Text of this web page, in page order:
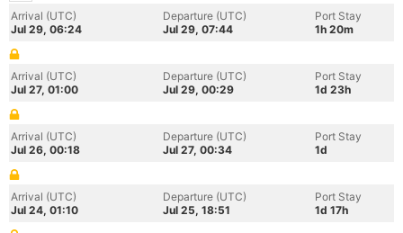
Arrival (UTC)
Jul 29, 06:24
Departure (UTC)
Jul 29, 07:44
Port Stay
1h 20m
Arrival (UTC)
Jul 27, 01:00
Departure (UTC)
Jul 29, 00:29
Port Stay
1d 23h
Arrival (UTC)
Jul 26, 00:18
Departure (UTC)
Jul 27, 00:34
Port Stay
1d
Arrival (UTC)
Jul 24, 01:10
Departure (UTC)
Jul 25, 18:51
Port Stay
1d 17h